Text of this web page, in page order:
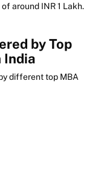
around INR 1 Lakh.
by Top
India
different top MBA